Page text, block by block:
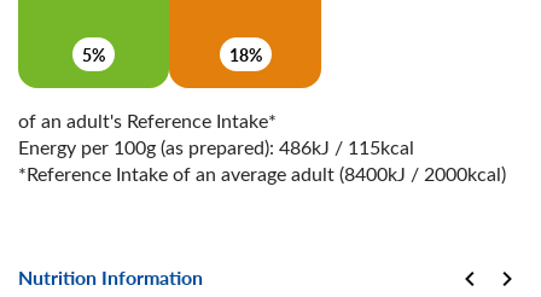
5% 18%
of an adult's Reference Intake*
Energy per 100g (as prepared): 486kJ / 115kcal
*Reference Intake of an average adult (8400kJ / 2000kcal)
Nutrition Information